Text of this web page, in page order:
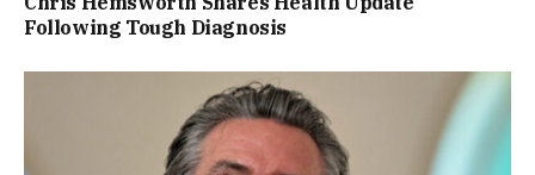
Following Tough Diagnosis